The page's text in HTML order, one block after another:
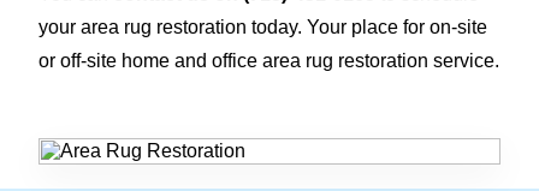
your area rug restoration today. Your place for on-site
or off-site home and office area rug restoration service.